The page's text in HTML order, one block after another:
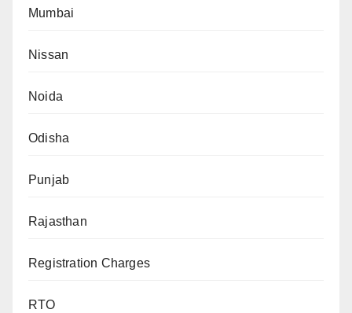
Mumbai
Nissan
Noida
Odisha
Punjab
Rajasthan
Registration Charges
RTO